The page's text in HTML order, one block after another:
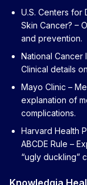
U.S. Centers for
Skin Cancer? –
and prevention.
National Cancer
Clinical details
Mayo Clinic –
explanation of
complications.
Harvard Health
ABCDE Rule –
“ugly duckling”
Knowledgia